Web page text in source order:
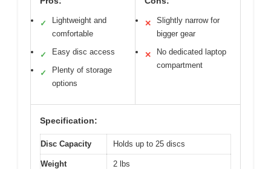
✓
Lightweight and
comfortable
✓ Easy disc access
✓
Plenty of storage
options
✕
Slightly narrow for
bigger gear
✕
No dedicated laptop
compartment
Specification:
Disc Capacity Holds up to 25 discs
Weight 2 lbs